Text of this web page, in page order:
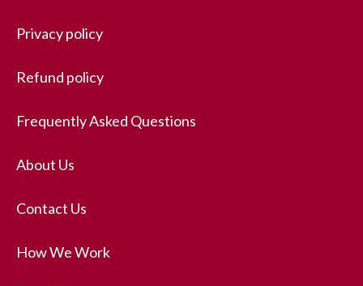
Privacy policy
Refund policy
Frequently Asked Questions
About Us
Contact Us
How We Work